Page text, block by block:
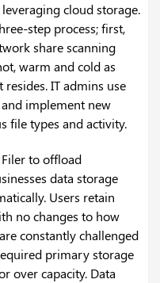
cloud storage.
step process; first,
share scanning
warm and cold as
IT admins use
implement new
file types and activity.
to offload
data storage
Users retain
no changes to how
constantly challenged
primary storage
over capacity. Data